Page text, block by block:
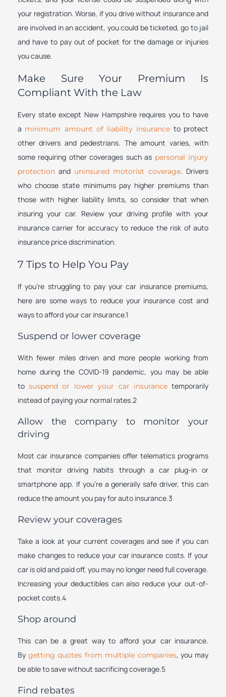
your registration. Worse, if you drive without insurance and
are involved in an accident, you could be ticketed, go to jail
and have to pay out of pocket for the damage or injuries
you cause.
Make Sure Your Premium Is
Compliant With the Law
Every state except New Hampshire requires you to have
a minimum amount of liability insurance to protect
other drivers and pedestrians. The amount varies, with
some requiring other coverages such as personal injury
protection and uninsured motorist coverage. Drivers
who choose state minimums pay higher premiums than
those with higher liability limits, so consider that when
insuring your car. Review your driving profile with your
insurance carrier for accuracy to reduce the risk of auto
insurance price discrimination.
7 Tips to Help You Pay
If you’re struggling to pay your car insurance premiums,
here are some ways to reduce your insurance cost and
ways to afford your car insurance.1
Suspend or lower coverage
With fewer miles driven and more people working from
home during the COVID-19 pandemic, you may be able
to suspend or lower your car insurance temporarily
instead of paying your normal rates.2
Allow the company to monitor your
driving
Most car insurance companies offer telematics programs
that monitor driving habits through a car plug-in or
smartphone app. If you’re a generally safe driver, this can
reduce the amount you pay for auto insurance.3
Review your coverages
Take a look at your current coverages and see if you can
make changes to reduce your car insurance costs. If your
car is old and paid off, you may no longer need full coverage.
Increasing your deductibles can also reduce your out-of-
pocket costs.4
Shop around
This can be a great way to afford your car insurance.
By getting quotes from multiple companies, you may
be able to save without sacrificing coverage.5
Find rebates